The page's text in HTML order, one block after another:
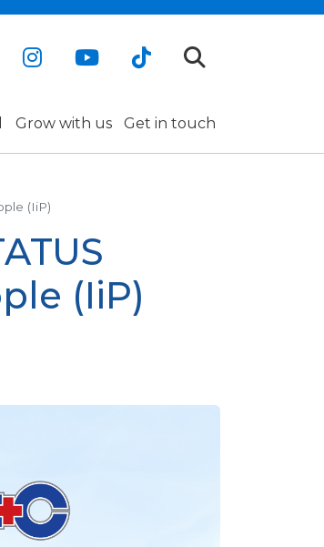
Grow with us Get in touch
(IiP)
(IiP)